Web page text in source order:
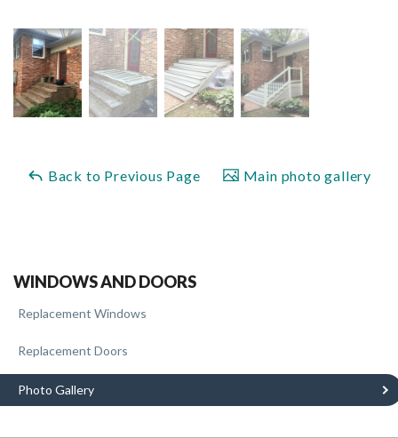
Back to Previous Page Main photo gallery
WINDOWS AND DOORS
Replacement Windows
Replacement Doors
Photo Gallery